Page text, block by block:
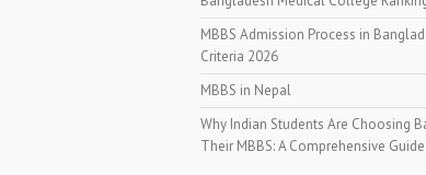
MBBS Admission Process in
Criteria 2026
MBBS in Nepal
Why Indian Students Are Choosing
Their MBBS: A Comprehensive Guide